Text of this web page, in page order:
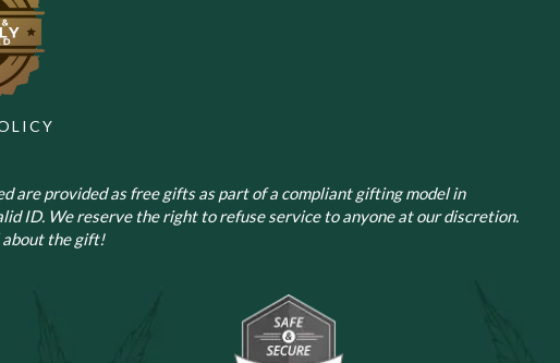
are provided as free gifts as part of a compliant gifting model in
ID. We reserve the right to refuse service to anyone at our discretion.
about the gift!